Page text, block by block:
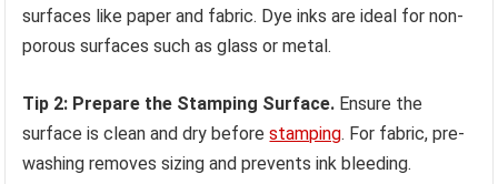
surfaces like paper and fabric. Dye inks are ideal for non-
porous surfaces such as glass or metal.
Tip 2: Prepare the Stamping Surface. Ensure the
surface is clean and dry beforestamping. For fabric, pre-
washing removes sizing and prevents ink bleeding.